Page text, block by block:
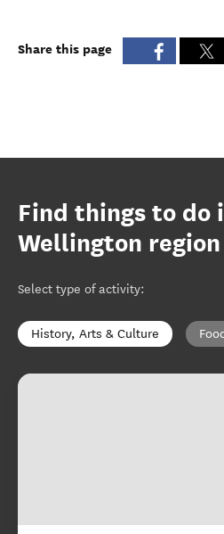
Share this page
Find things to do
Wellington region
Select type of activity:
History, Arts & Culture